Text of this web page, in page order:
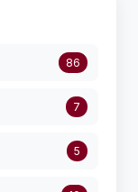
86
7
5